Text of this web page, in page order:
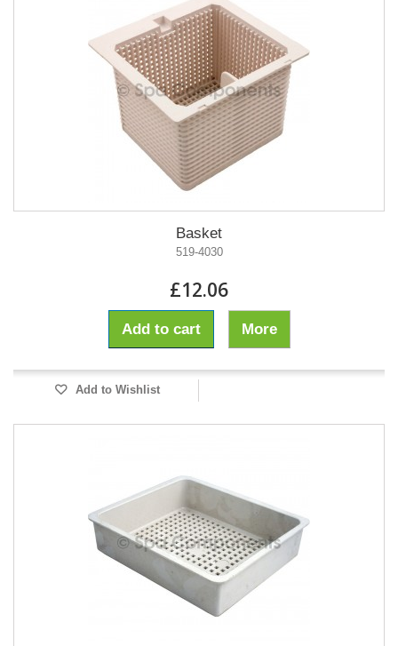
Basket
519-4030
£12.06
Add to cart More
Add to Wishlist